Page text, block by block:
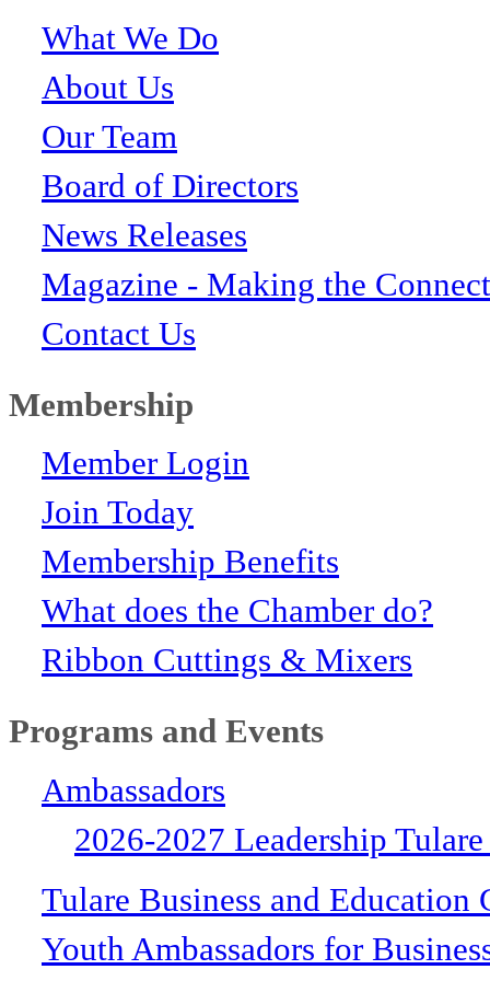
What We Do
About Us
Our Team
Board of Directors
News Releases
Magazine - Making the
Contact Us
Membership
Member Login
Join Today
Membership Benefits
What does the Chamber do?
Ribbon Cuttings & Mixers
Programs and Events
Ambassadors
2026-2027 Leadership
Tulare Business and Education
Youth Ambassadors for